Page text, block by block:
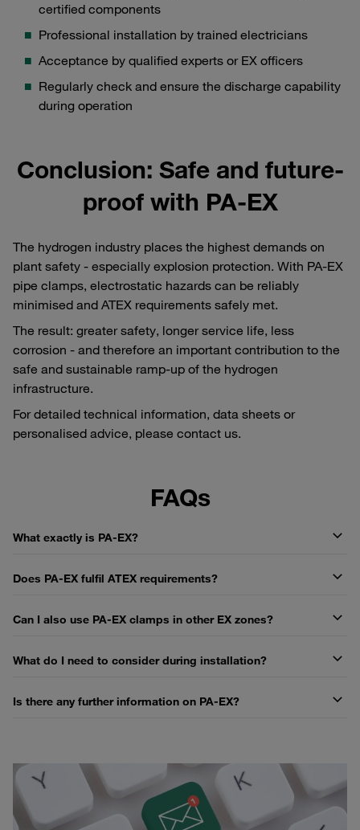
certified components
Professional installation by trained electricians
Acceptance by qualified experts or EX officers
Regularly check and ensure the discharge capability
during operation
Conclusion: Safe and future-
proof with PA-EX
The hydrogen industry places the highest demands on
plant safety - especially explosion protection. With PA-EX
pipe clamps, electrostatic hazards can be reliably
minimised and ATEX requirements safely met.
The result: greater safety, longer service life, less
corrosion - and therefore an important contribution to the
safe and sustainable ramp-up of the hydrogen
infrastructure.
For detailed technical information, data sheets or
personalised advice, please contact us.
FAQs
What exactly is PA-EX?
Does PA-EX fulfil ATEX requirements?
Can I also use PA-EX clamps in other EX zones?
What do I need to consider during installation?
Is there any further information on PA-EX?